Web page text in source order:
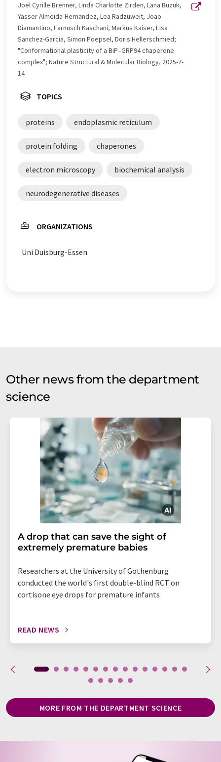
Joel Cyrille Brenner, Linda Charlotte Zirden, Lana Buzuk,
Yasser Almeida-Hernandez, Lea Radzuweit, Joao
Diamantino, Farnusch Kaschani, Markus Kaiser, Elsa
Sanchez-Garcia, Simon Poepsel, Doris Hellerschmied;
"Conformational plasticity of a BiP–GRP94 chaperone
complex"; Nature Structural & Molecular Biology, 2025-7-
14
TOPICS
proteins endoplasmic reticulum
protein folding chaperones
electron microscopy biochemical analysis
neurodegenerative diseases
ORGANIZATIONS
Uni Duisburg-Essen
Other news from the department
science
A drop that can save the sight of
extremely premature babies
Researchers at the University of Gothenburg
conducted the world's first double-blind RCT on
cortisone eye drops for premature infants
READ NEWS
MORE FROM THE DEPARTMENT SCIENCE